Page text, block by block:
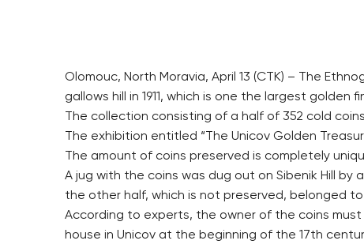
Olomouc, North Moravia, April 13 (CTK) – The
gallows hill in 1911, which is one the largest
The collection consisting of a half of 352 cold
The exhibition entitled “The Unicov Golden
The amount of coins preserved is completely
A jug with the coins was dug out on Sibenik Hill by
the other half, which is not preserved, belonged
According to experts, the owner of the coins
house in Unicov at the beginning of the 17th